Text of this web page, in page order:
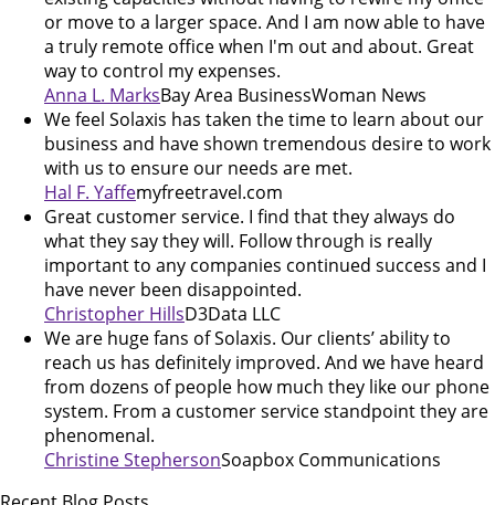
or move to a larger space. And I am now able to have
a truly remote office when I'm out and about. Great
way to control my expenses.
Anna L. MarksBay Area BusinessWoman News
We feel Solaxis has taken the time to learn about our
business and have shown tremendous desire to work
with us to ensure our needs are met.
Hal F. Yaffemyfreetravel.com
Great customer service. I find that they always do
what they say they will. Follow through is really
important to any companies continued success and I
have never been disappointed.
Christopher HillsD3Data LLC
We are huge fans of Solaxis. Our clients’ ability to
reach us has definitely improved. And we have heard
from dozens of people how much they like our phone
system. From a customer service standpoint they are
phenomenal.
Christine StephersonSoapbox Communications